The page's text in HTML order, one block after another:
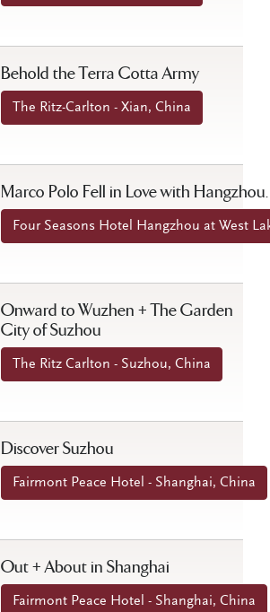
Behold the Terra Cotta Army
The Ritz-Carlton - Xian, China
Marco Polo Fell in Love with
Four Seasons Hotel Hangzhou at West
Onward to Wuzhen + The Garden
City of Suzhou
The Ritz Carlton - Suzhou, China
Discover Suzhou
Fairmont Peace Hotel - Shanghai, China
Out + About in Shanghai
Fairmont Peace Hotel - Shanghai, China